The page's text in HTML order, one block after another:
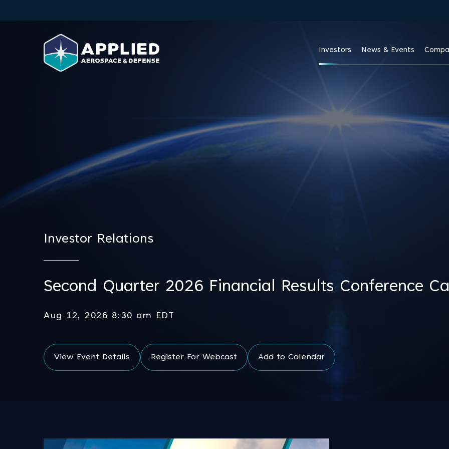
Investors News & Events
Investor Relations
Second Quarter 2026 Financial Results Conference
Aug 12, 2026 8:30 am EDT
View Event Details Register For Webcast Add to Calendar